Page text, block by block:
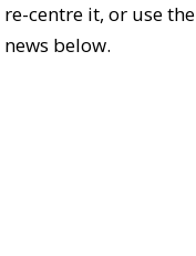
centre it, or use the
below.